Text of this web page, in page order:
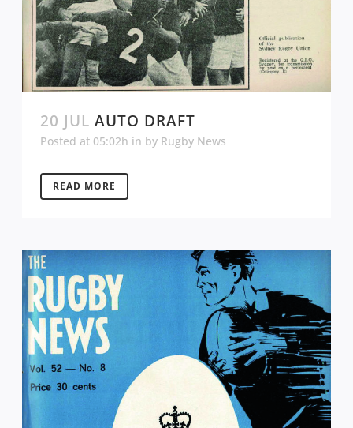
20 JUL AUTO DRAFT
Posted at 05:02h in by Rugby News
READ MORE